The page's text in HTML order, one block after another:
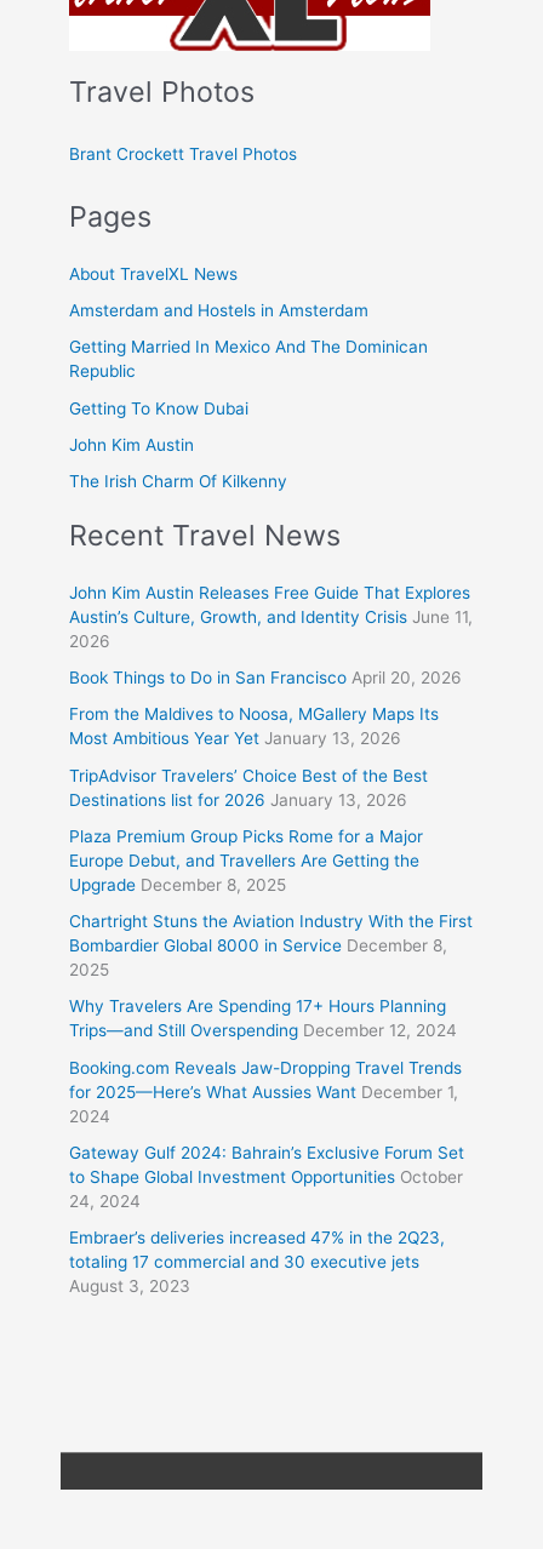
Travel Photos
Brant Crockett Travel Photos
Pages
About TravelXL News
Amsterdam and Hostels in Amsterdam
Getting Married In Mexico And The Dominican
Republic
Getting To Know Dubai
John Kim Austin
The Irish Charm Of Kilkenny
Recent Travel News
John Kim Austin Releases Free Guide That Explores
Austin’s Culture, Growth, and Identity Crisis June 11,
2026
Book Things to Do in San Francisco April 20, 2026
From the Maldives to Noosa, MGallery Maps Its
Most Ambitious Year Yet January 13, 2026
TripAdvisor Travelers’ Choice Best of the Best
Destinations list for 2026 January 13, 2026
Plaza Premium Group Picks Rome for a Major
Europe Debut, and Travellers Are Getting the
Upgrade December 8, 2025
Chartright Stuns the Aviation Industry With the First
Bombardier Global 8000 in Service December 8,
2025
Why Travelers Are Spending 17+ Hours Planning
Trips—and Still Overspending December 12, 2024
Booking.com Reveals Jaw-Dropping Travel Trends
for 2025—Here’s What Aussies Want December 1,
2024
Gateway Gulf 2024: Bahrain’s Exclusive Forum Set
to Shape Global Investment Opportunities October
24, 2024
Embraer’s deliveries increased 47% in the 2Q23,
totaling 17 commercial and 30 executive jets
August 3, 2023